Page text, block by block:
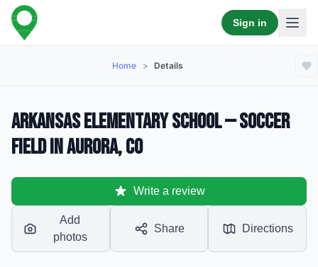
Sign in
Home > Details
Arkansas Elementary School — Soccer
Field in Aurora, CO
Write a review
Add
photos
Share Directions